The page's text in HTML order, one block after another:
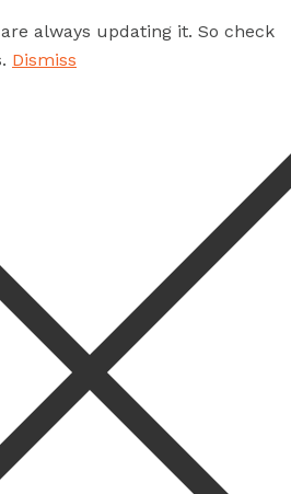
always updating it. So check
Dismiss